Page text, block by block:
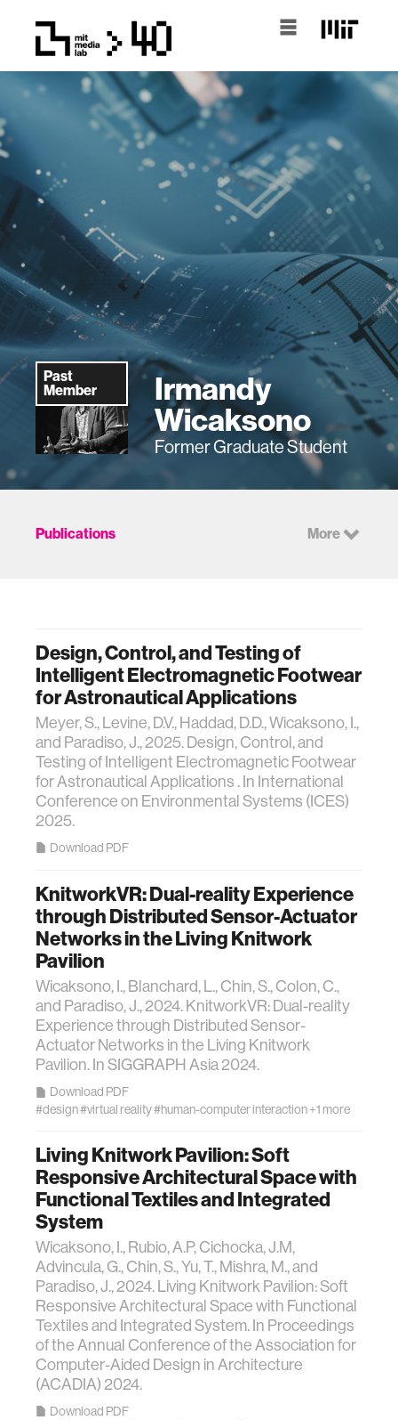
Past
Member
Irmandy
Wicaksono
Former Graduate Student
Publications More
Design, Control, and Testing of
Intelligent Electromagnetic Footwear
for Astronautical Applications
Meyer, S., Levine, D.V., Haddad, D.D., Wicaksono, I.,
and Paradiso, J., 2025. Design, Control, and
Testing of Intelligent Electromagnetic Footwear
for Astronautical Applications . In International
Conference on Environmental Systems (ICES)
2025.
Download PDF
KnitworkVR: Dual-reality Experience
through Distributed Sensor-Actuator
Networks in the Living Knitwork
Pavilion
Wicaksono, I., Blanchard, L., Chin, S., Colon, C.,
and Paradiso, J., 2024. KnitworkVR: Dual-reality
Experience through Distributed Sensor-
Actuator Networks in the Living Knitwork
Pavilion. In SIGGRAPH Asia 2024.
Download PDF
#design#virtual reality#human-computer interaction+1 more
Living Knitwork Pavilion: Soft
Responsive Architectural Space with
Functional Textiles and Integrated
System
Wicaksono, I., Rubio, A.P, Cichocka, J.M,
Advincula, G., Chin, S., Yu, T., Mishra, M., and
Paradiso, J., 2024. Living Knitwork Pavilion: Soft
Responsive Architectural Space with Functional
Textiles and Integrated System. In Proceedings
of the Annual Conference of the Association for
Computer-Aided Design in Architecture
(ACADIA) 2024.
Download PDF